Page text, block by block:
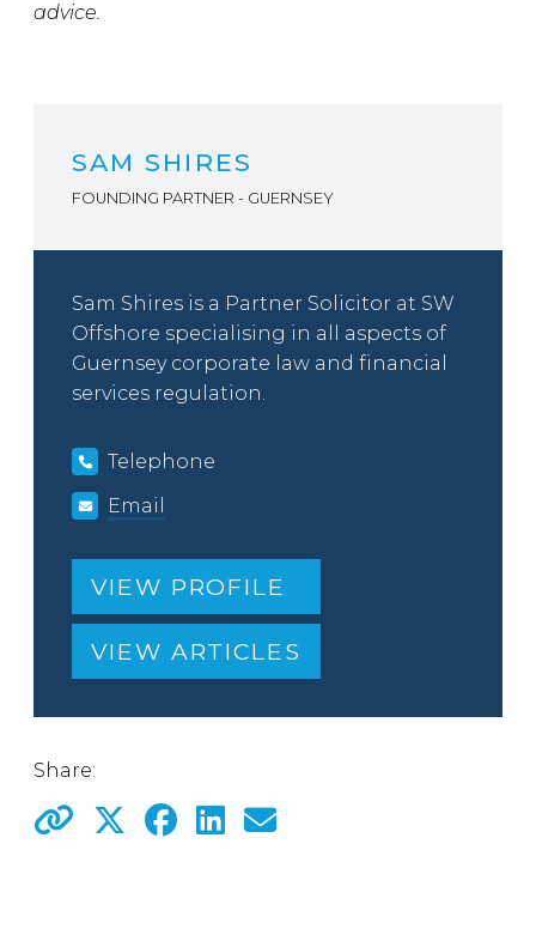
advice.
SAM SHIRES
FOUNDING PARTNER - GUERNSEY
Sam Shires is a Partner Solicitor at SW
Offshore specialising in all aspects of
Guernsey corporate law and financial
services regulation.
Telephone
Email
VIEW PROFILE
VIEW ARTICLES
Share: